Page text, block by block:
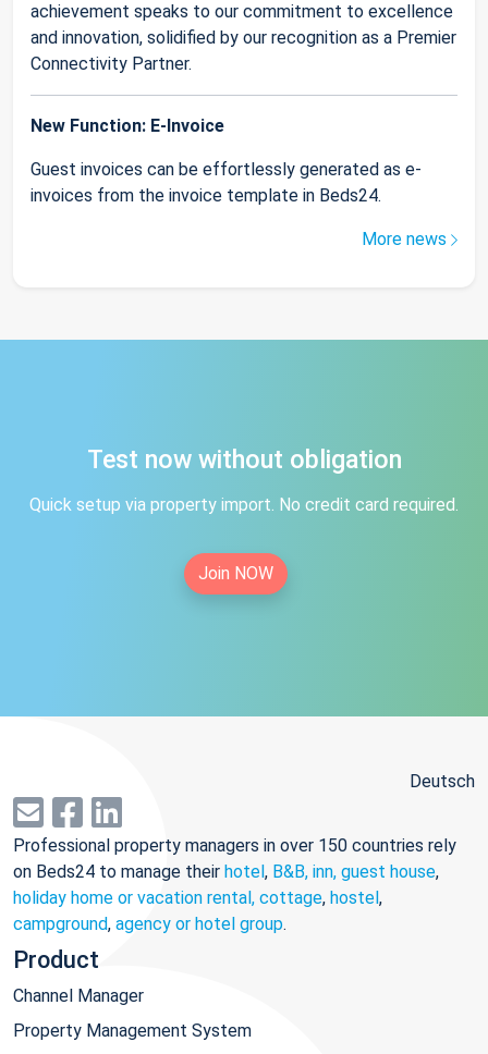
achievement speaks to our commitment to excellence
and innovation, solidified by our recognition as a Premier
Connectivity Partner.
New Function: E-Invoice
Guest invoices can be effortlessly generated as e-
invoices from the invoice template in Beds24.
More news
Test now without obligation
Quick setup via property import. No credit card required.
Join NOW
Deutsch
Professional property managers in over 150 countries rely
on Beds24 to manage their hotel, B&B, inn, guest house,
holiday home or vacation rental, cottage, hostel,
campground, agency or hotel group.
Product
Channel Manager
Property Management System